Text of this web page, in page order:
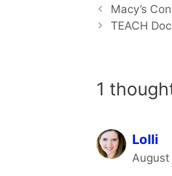
Macy’s
TEACH
1
Lolli
August